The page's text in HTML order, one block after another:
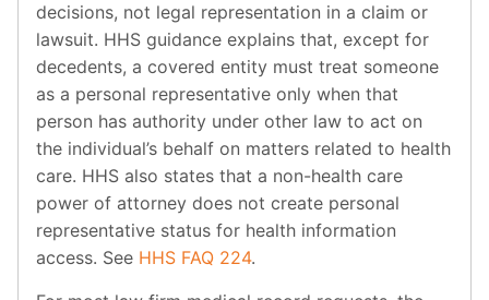
decisions, not legal representation in a claim or
lawsuit. HHS guidance explains that, except for
decedents, a covered entity must treat someone
as a personal representative only when that
person has authority under other law to act on
the individual’s behalf on matters related to health
care. HHS also states that a non-health care
power of attorney does not create personal
representative status for health information
access. See HHS FAQ 224.